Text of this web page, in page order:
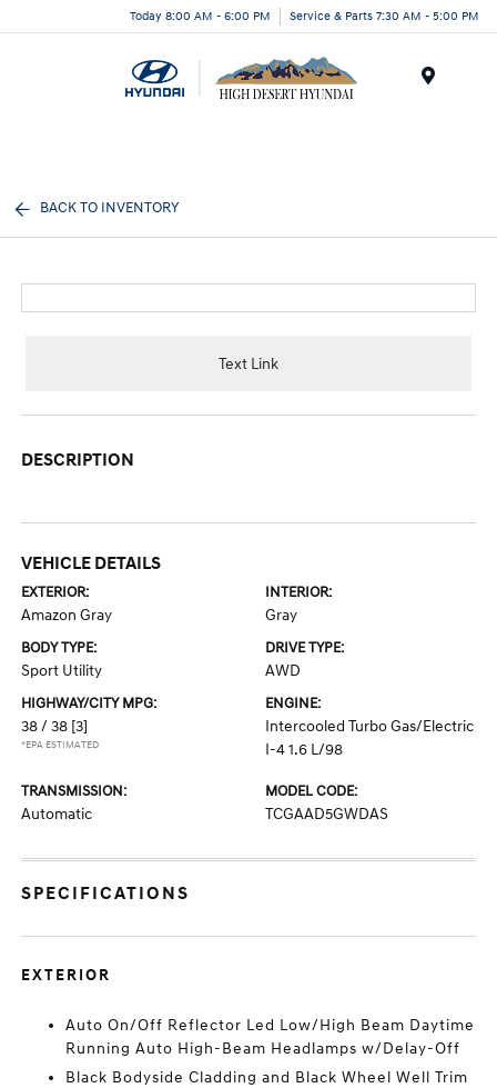
Today 8:00 AM - 6:00 PM Service & Parts 7:30 AM - 5:00 PM
BACK TO INVENTORY
Text Link
DESCRIPTION
VEHICLE DETAILS
EXTERIOR:
Amazon Gray
INTERIOR:
Gray
BODY TYPE:
Sport Utility
DRIVE TYPE:
AWD
HIGHWAY/CITY MPG:
38 / 38 [3]
*EPA ESTIMATED
ENGINE:
Intercooled Turbo Gas/Electric
I-4 1.6 L/98
TRANSMISSION:
Automatic
MODEL CODE:
TCGAAD5GWDAS
SPECIFICATIONS
EXTERIOR
Auto On/Off Reflector Led Low/High Beam Daytime
Running Auto High-Beam Headlamps w/Delay-Off
Black Bodyside Cladding and Black Wheel Well Trim